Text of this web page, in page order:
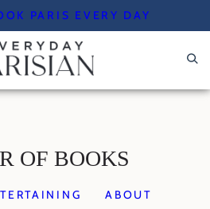
PARIS EVERY DAY
OF BOOKS
ABOUT